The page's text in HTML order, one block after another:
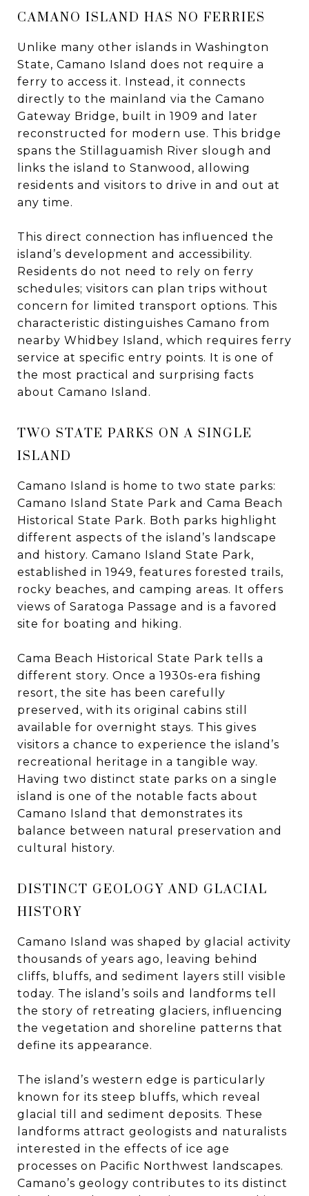
CAMANO ISLAND HAS NO FERRIES
Unlike many other islands in Washington
State, Camano Island does not require a
ferry to access it. Instead, it connects
directly to the mainland via the Camano
Gateway Bridge, built in 1909 and later
reconstructed for modern use. This bridge
spans the Stillaguamish River slough and
links the island to Stanwood, allowing
residents and visitors to drive in and out at
any time.
This direct connection has influenced the
island’s development and accessibility.
Residents do not need to rely on ferry
schedules; visitors can plan trips without
concern for limited transport options. This
characteristic distinguishes Camano from
nearby Whidbey Island, which requires ferry
service at specific entry points. It is one of
the most practical and surprising facts
about Camano Island.
TWO STATE PARKS ON A SINGLE
ISLAND
Camano Island is home to two state parks:
Camano Island State Park and Cama Beach
Historical State Park. Both parks highlight
different aspects of the island’s landscape
and history. Camano Island State Park,
established in 1949, features forested trails,
rocky beaches, and camping areas. It offers
views of Saratoga Passage and is a favored
site for boating and hiking.
Cama Beach Historical State Park tells a
different story. Once a 1930s-era fishing
resort, the site has been carefully
preserved, with its original cabins still
available for overnight stays. This gives
visitors a chance to experience the island’s
recreational heritage in a tangible way.
Having two distinct state parks on a single
island is one of the notable facts about
Camano Island that demonstrates its
balance between natural preservation and
cultural history.
DISTINCT GEOLOGY AND GLACIAL
HISTORY
Camano Island was shaped by glacial activity
thousands of years ago, leaving behind
cliffs, bluffs, and sediment layers still visible
today. The island’s soils and landforms tell
the story of retreating glaciers, influencing
the vegetation and shoreline patterns that
define its appearance.
The island’s western edge is particularly
known for its steep bluffs, which reveal
glacial till and sediment deposits. These
landforms attract geologists and naturalists
interested in the effects of ice age
processes on Pacific Northwest landscapes.
Camano’s geology contributes to its distinct